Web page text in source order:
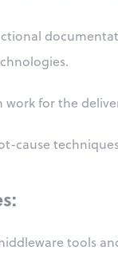
for the
cause
tools